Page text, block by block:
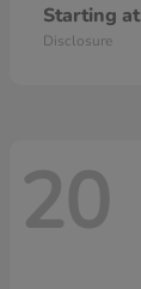
Starting at
Disclosure
20